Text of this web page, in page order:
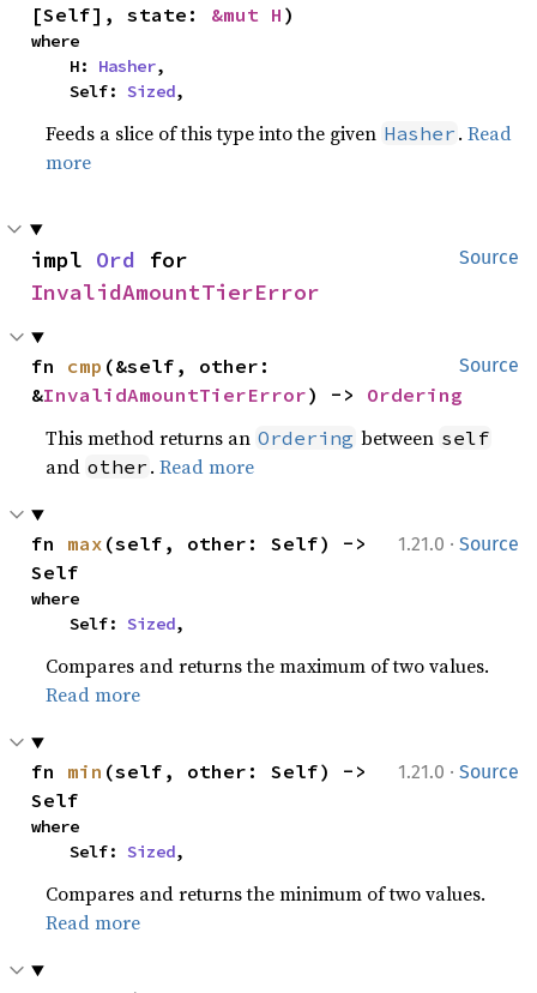
[Self], state: &mut H )
where
    H:
Hasher,
    Self:
Sized,
Feeds a slice of this type into the given Hasher .Read
more
Source
impl Ord
InvalidAmountTierError
Source
fn cmp (&self, other:
&InvalidAmountTierError) -> Ordering
This method returns an Ordering between self
and other .Read more
1.21.0 · Source
fn max (self, other: Self) ->
Self
where
    Self:
Sized,
Compares and returns the maximum of two values.
Read more
1.21.0 · Source
fn min (self, other: Self) ->
Self
where
    Self:
Sized,
Compares and returns the minimum of two values.
Read more